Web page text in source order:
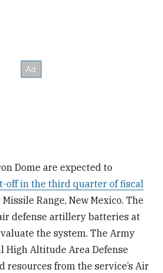
Dome are expected to
off in the third quarter of fiscal
Range, New Mexico. The
defense artillery batteries at
the system. The Army
High Altitude Area Defense
resources from the service’s Air